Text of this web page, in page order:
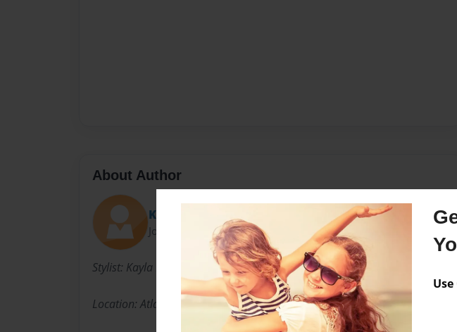
About Author
Kay
Joined: Oct-05-2015
Stylist: Kayla Floor (Kay)
Location: Atlanta based